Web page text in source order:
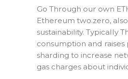
Go Through our own
Ethereum two.zero,
sustainability. Typically
consumption and
sharding to increase
gas charges about